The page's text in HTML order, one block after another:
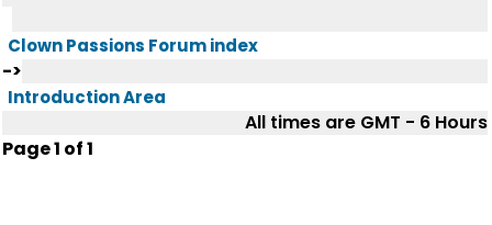
Clown Passions Forum index
->
Introduction Area
All times are GMT - 6 Hours
Page1 of1